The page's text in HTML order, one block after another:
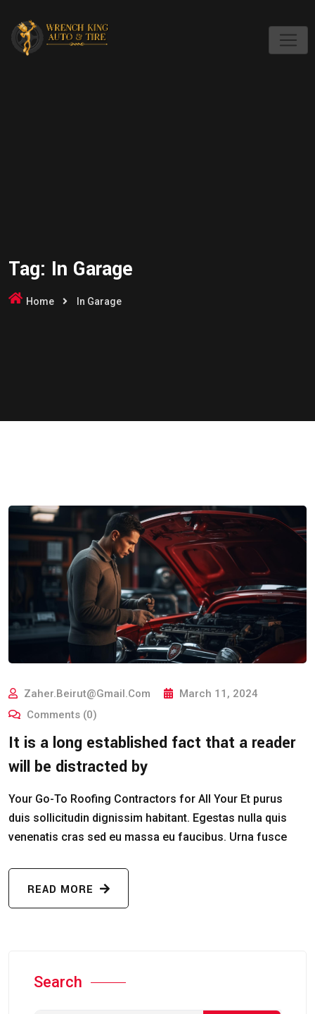
content
Tag: In Garage
Home In Garage
Zaher.beirut@gmail.com
March 11, 2024
Comments (0)
It is a long established fact that a reader
will be distracted by
Your Go-To Roofing Contractors for All Your Et purus
duis sollicitudin dignissim habitant. Egestas nulla quis
venenatis cras sed eu massa eu faucibus. Urna fusce
READ MORE
Search